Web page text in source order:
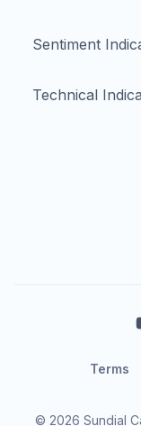
Sentiment
Technical
© 2026 Sundial
Terms